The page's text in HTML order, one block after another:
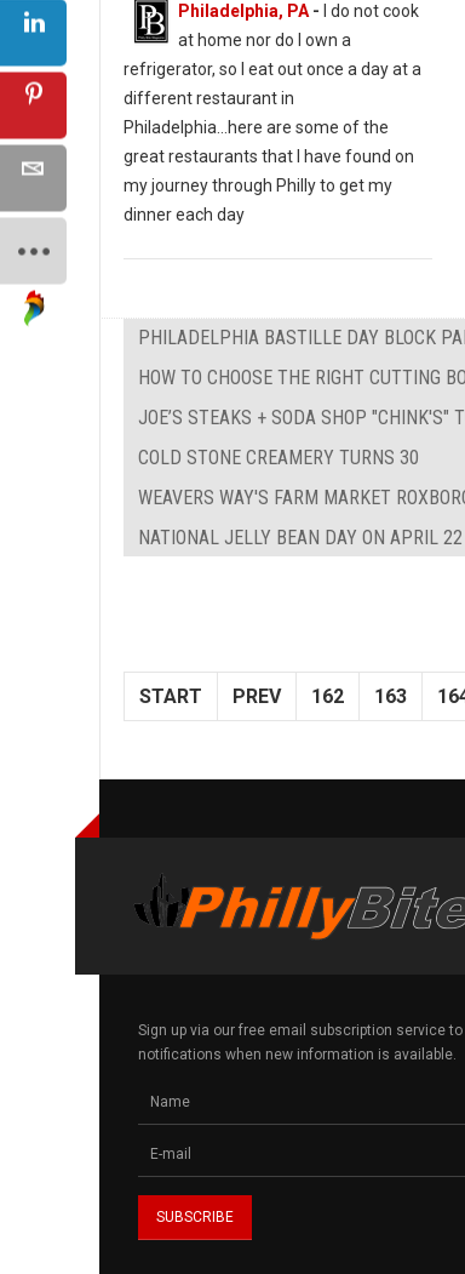
Philadelphia, PA- I do not cook
at home nor do I own a
refrigerator, so I eat out once a day at a
different restaurant in
Philadelphia...here are some of the
great restaurants that I have found on
my journey through Philly to get my
dinner each day
PHILADELPHIA BASTILLE DAY BLOCK
HOW TO CHOOSE THE RIGHT CUTTING
JOE’S STEAKS + SODA SHOP "CHINK'S"
COLD STONE CREAMERY TURNS 30
WEAVERS WAY'S FARM MARKET
NATIONAL JELLY BEAN DAY ON APRIL 22
START PREV 162 163
Sign up via our free email subscription service
notifications when new information is available.